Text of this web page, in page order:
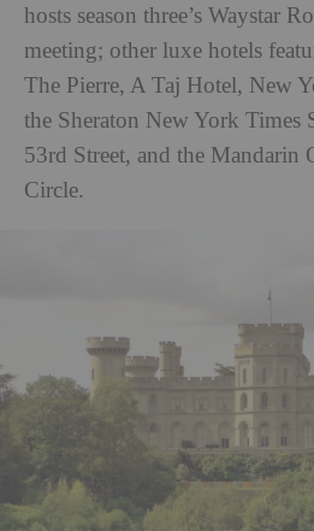
hosts season three’s Waystar
meeting; other luxe hotels
The Pierre, A Taj Hotel, New
the Sheraton New York Times
53rd Street, and the Mandarin
Circle.